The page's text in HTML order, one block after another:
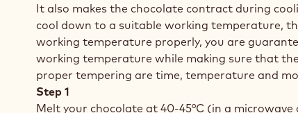
It also makes the chocolate contract during
cool down to a suitable working temperature,
working temperature properly, you are
working temperature while making sure that
proper tempering are time, temperature and
Step 1
Melt your chocolate at 40-45°C (in a